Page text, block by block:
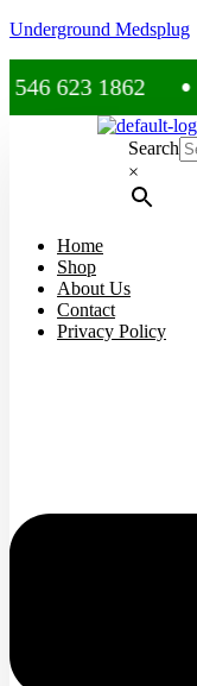
Underground Medsplug
1862
Search
×
Home
Shop
About Us
Contact
Privacy Policy